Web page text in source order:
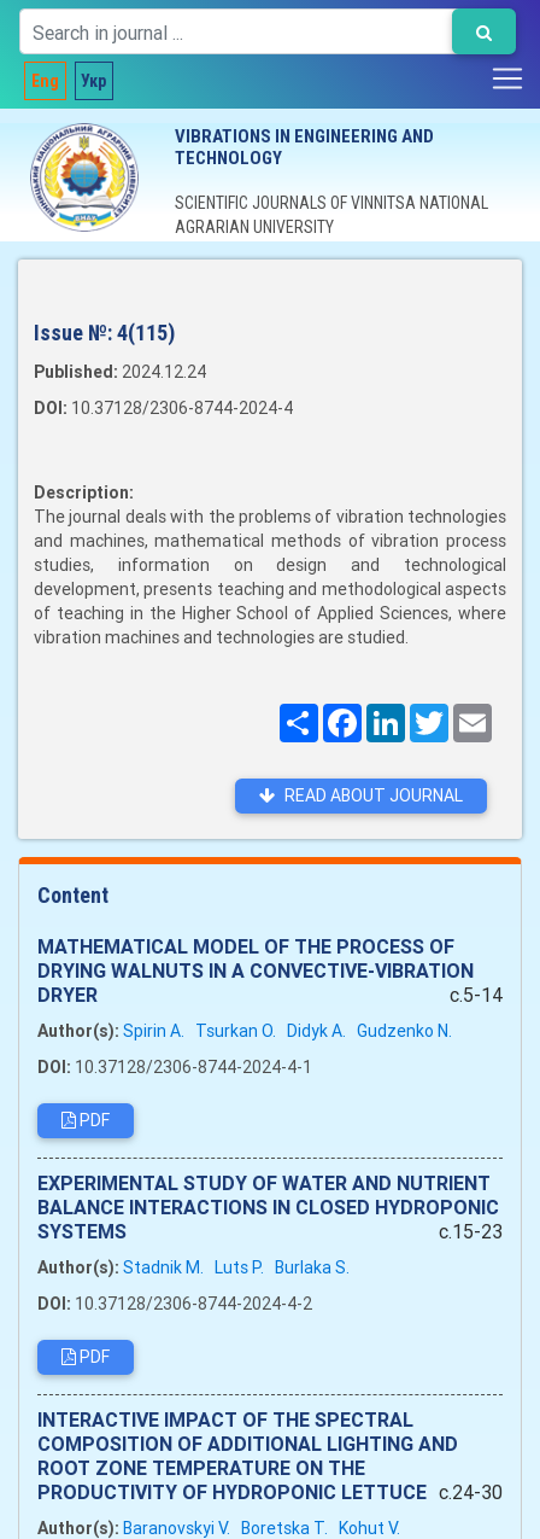
Eng Укр
VIBRATIONS IN ENGINEERING AND
TECHNOLOGY
SCIENTIFIC JOURNALS OF VINNITSA NATIONAL
AGRARIAN UNIVERSITY
Issue №:4(115)
Published: 2024.12.24
DOI: 10.37128/2306-8744-2024-4
Description:
The journal deals with the problems of vibration technologies
and machines, mathematical methods of vibration process
studies, information on design and technological
development, presents teaching and methodological aspects
of teaching in the Higher School of Applied Sciences, where
vibration machines and technologies are studied.
ПоширитиFacebookLinkedInTwitter
READ ABOUT JOURNAL
Content
MATHEMATICAL MODEL OF THE PROCESS OF
DRYING WALNUTS IN A CONVECTIVE-VIBRATION
DRYER
c.5-14
Author(s): Spirin A. Tsurkan O. Didyk A. Gudzenko N.
DOI: 10.37128/2306-8744-2024-4-1
PDF
EXPERIMENTAL STUDY OF WATER AND NUTRIENT
BALANCE INTERACTIONS IN CLOSED HYDROPONIC
SYSTEMS
c.15-23
Author(s): Stadnik M. Luts P. Burlaka S.
DOI: 10.37128/2306-8744-2024-4-2
PDF
INTERACTIVE IMPACT OF THE SPECTRAL
COMPOSITION OF ADDITIONAL LIGHTING AND
ROOT ZONE TEMPERATURE ON THE
PRODUCTIVITY OF HYDROPONIC LETTUCE c.24-30
Author(s): Baranovskyi V. Boretska T. Kohut V.